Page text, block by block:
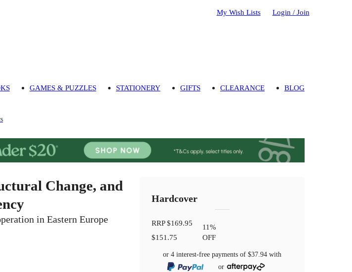
My Wish Lists Login / Join
GAMES & PUZZLES STATIONERY GIFTS CLEARANCE BLOG
Change, and
in Eastern Europe
Hardcover
RRP$169.95
$151.75
11%
OFF
or 4 interest-free payments of$37.94 with
or